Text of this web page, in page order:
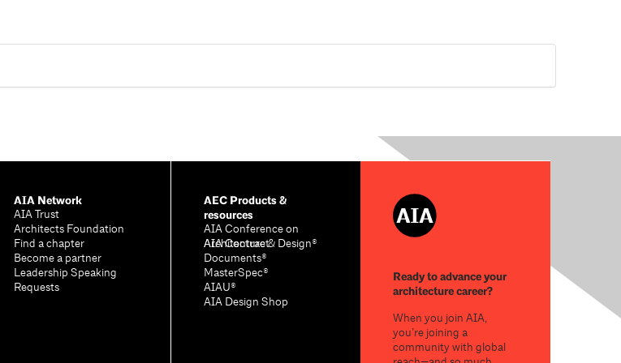
AIA Network
AIA Trust
Architects Foundation
Find a chapter
Become a partner
Leadership Speaking
Requests
AEC Products &
resources
AIA Conference on
Architecture & Design®
AIA Contract
Documents®
MasterSpec®
AIAU®
AIA Design Shop
Ready to advance your
architecture career?
When you join AIA,
you’re joining a
community with global